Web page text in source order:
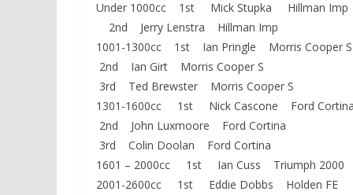
Under 1000cc 1st Mick Stupka Hillman Imp
2nd Jerry Lenstra Hillman Imp
1001-1300cc 1st Ian Pringle Morris Cooper S
2nd Ian Girt Morris Cooper S
3rd Ted Brewster Morris Cooper S
1301-1600cc 1st Nick Cascone Ford
2nd John Luxmoore Ford Cortina
3rd Colin Doolan Ford Cortina
1601 – 2000cc 1st Ian Cuss Triumph 2000
2001-2600cc 1st Eddie Dobbs Holden FE